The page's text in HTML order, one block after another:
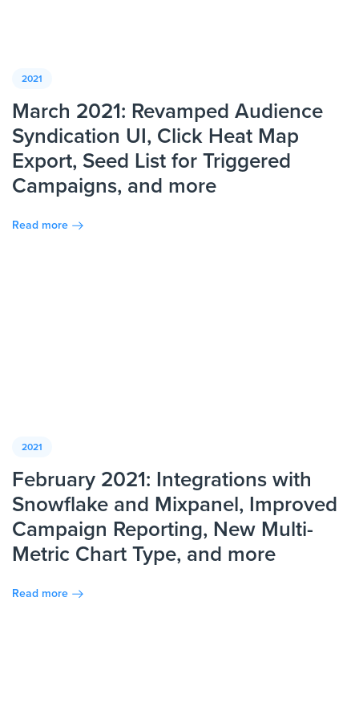
2021
March 2021: Revamped Audience
Syndication UI, Click Heat Map
Export, Seed List for Triggered
Campaigns, and more
Read more
2021
February 2021: Integrations with
Snowflake and Mixpanel, Improved
Campaign Reporting, New Multi-
Metric Chart Type, and more
Read more